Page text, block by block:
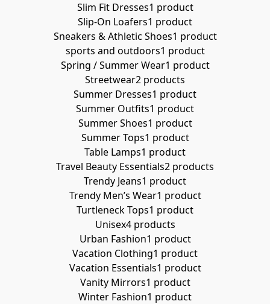
Slim Fit Dresses1 product
Slip-On Loafers1 product
Sneakers & Athletic Shoes1 product
sports and outdoors1 product
Spring / Summer Wear1 product
Streetwear2 products
Summer Dresses1 product
Summer Outfits1 product
Summer Shoes1 product
Summer Tops1 product
Table Lamps1 product
Travel Beauty Essentials2 products
Trendy Jeans1 product
Trendy Men’s Wear1 product
Turtleneck Tops1 product
Unisex4 products
Urban Fashion1 product
Vacation Clothing1 product
Vacation Essentials1 product
Vanity Mirrors1 product
Winter Fashion1 product